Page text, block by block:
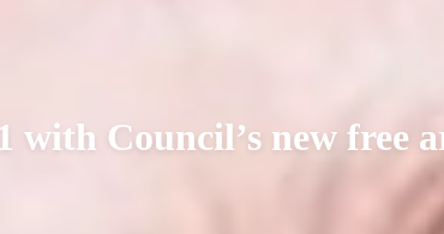
with Council’s new free